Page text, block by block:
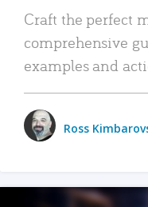
Craft the perfect
comprehensive
examples and
Ross